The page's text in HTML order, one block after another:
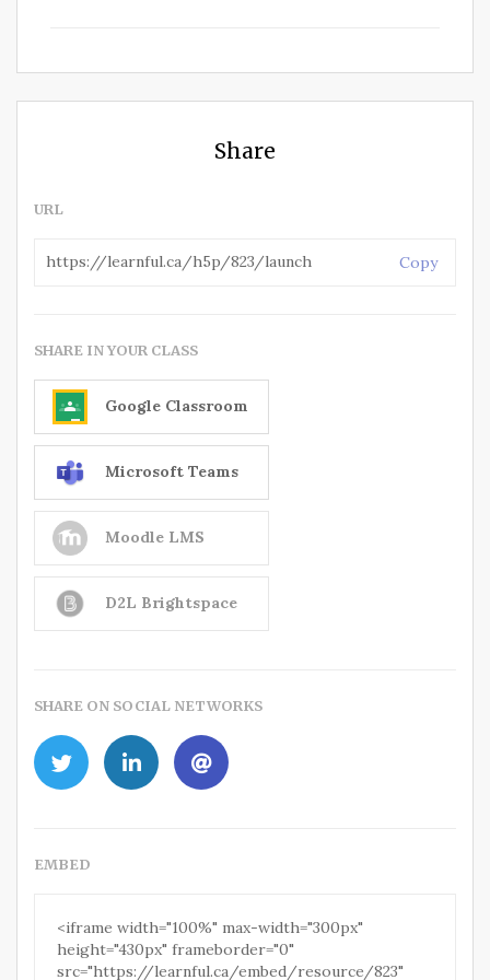
Share
URL
Copy
SHARE IN YOUR CLASS
Google Classroom
Microsoft Teams
Moodle LMS
D2L Brightspace
SHARE ON SOCIAL NETWORKS
EMBED